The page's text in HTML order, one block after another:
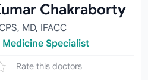
Chakraborty
MD, IFACC
Specialist
Rate this doctors